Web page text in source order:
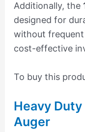
Additionally, the
designed for
without frequent
cost-effective
To buy this
Heavy Duty
Auger